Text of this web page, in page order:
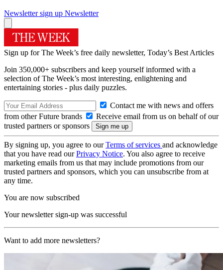
Newsletter sign up Newsletter
Sign up for The Week’s free daily newsletter, Today’s Best Articles
Join 350,000+ subscribers and keep yourself informed with a
selection of The Week’s most interesting, enlightening and
entertaining stories - plus daily puzzles.
Contact me with news and offers
from other Future brands
Receive email from us on behalf of our
trusted partners or sponsors
By signing up, you agree to ourTerms of services and acknowledge
that you have read ourPrivacy Notice. You also agree to receive
marketing emails from us that may include promotions from our
trusted partners and sponsors, which you can unsubscribe from at
any time.
You are now subscribed
Your newsletter sign-up was successful
Want to add more newsletters?